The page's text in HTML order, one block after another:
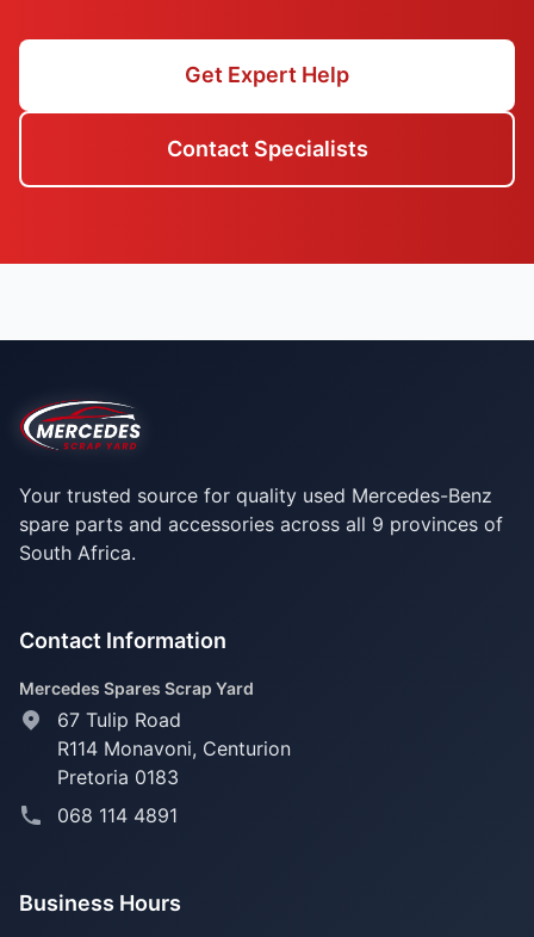
Get Expert Help
Contact Specialists
Your trusted source for quality used Mercedes-Benz
spare parts and accessories across all 9 provinces of
South Africa.
Contact Information
Mercedes Spares Scrap Yard
67 Tulip Road
R114 Monavoni, Centurion
Pretoria 0183
068 114 4891
Business Hours